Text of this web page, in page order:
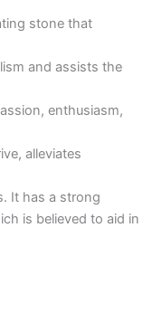
stone that
and assists the
enthusiasm,
alleviates
It has a strong
is believed to aid in